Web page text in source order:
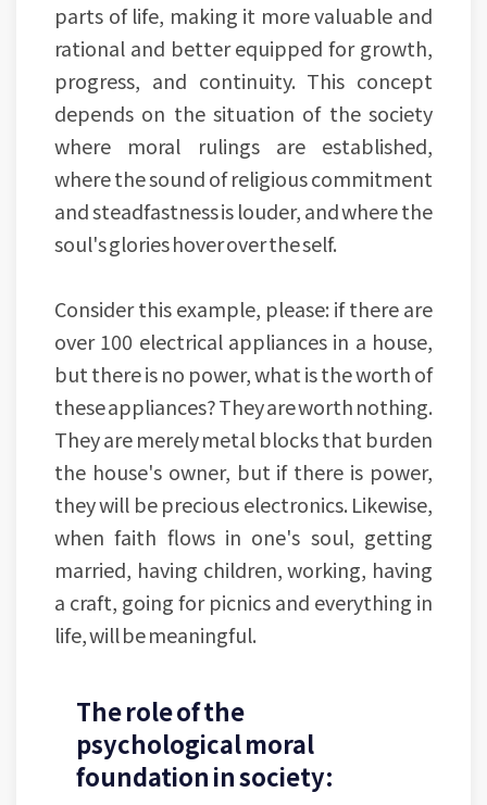
parts of life, making it more valuable and
rational and better equipped for growth,
progress, and continuity. This concept
depends on the situation of the society
where moral rulings are established,
where the sound of religious commitment
and steadfastness is louder, and where the
soul's glories hover over the self.
Consider this example, please: if there are
over 100 electrical appliances in a house,
but there is no power, what is the worth of
these appliances? They are worth nothing.
They are merely metal blocks that burden
the house's owner, but if there is power,
they will be precious electronics. Likewise,
when faith flows in one's soul, getting
married, having children, working, having
a craft, going for picnics and everything in
life, will be meaningful.
The role of the
psychological moral
foundation in society: